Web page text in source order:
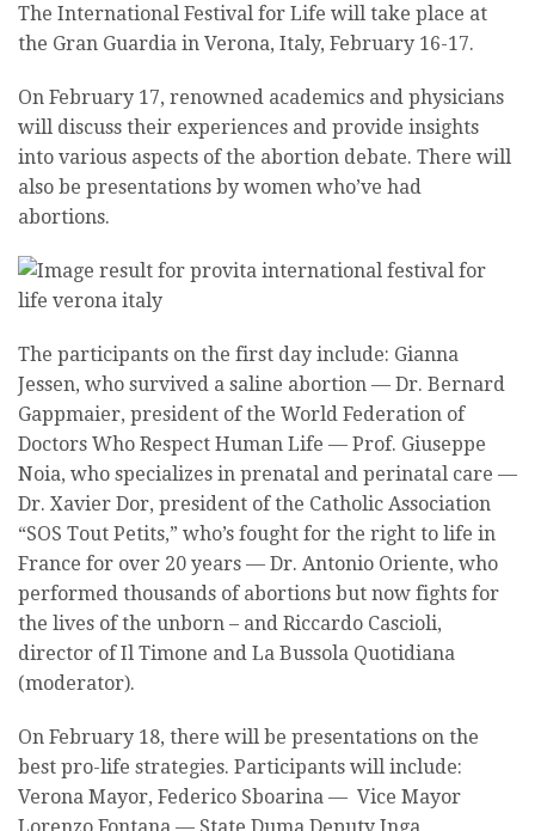
The International Festival for Life will take place at
the Gran Guardia in Verona, Italy, February 16-17.
On February 17, renowned academics and physicians
will discuss their experiences and provide insights
into various aspects of the abortion debate. There will
also be presentations by women who’ve had
abortions.
The participants on the first day include: Gianna
Jessen, who survived a saline abortion — Dr. Bernard
Gappmaier, president of the World Federation of
Doctors Who Respect Human Life — Prof. Giuseppe
Noia, who specializes in prenatal and perinatal care —
Dr. Xavier Dor, president of the Catholic Association
“SOS Tout Petits,” who’s fought for the right to life in
France for over 20 years — Dr. Antonio Oriente, who
performed thousands of abortions but now fights for
the lives of the unborn – and Riccardo Cascioli,
director of Il Timone and La Bussola Quotidiana
(moderator).
On February 18, there will be presentations on the
best pro-life strategies. Participants will include:
Verona Mayor, Federico Sboarina — Vice Mayor
Lorenzo Fontana — State Duma Deputy Inga